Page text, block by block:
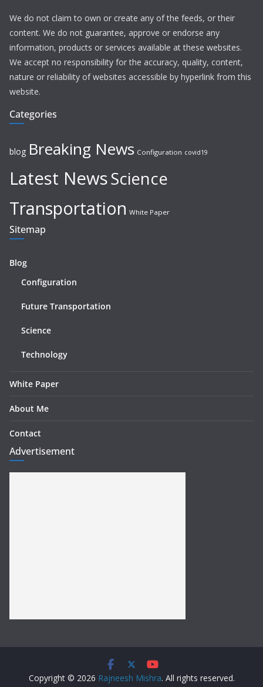
We do not claim to own or create any of the feeds, or their
content. We do not guarantee, approve or endorse any
information, products or services available at these websites.
We accept no responsibility for the accuracy, quality, content,
nature or reliability of websites accessible by hyperlink from this
website.
Categories
blog Breaking News Configuration covid19
Latest NewsScience
Transportation White Paper
Sitemap
Blog
Configuration
Future Transportation
Science
Technology
White Paper
About Me
Contact
Advertisement
Copyright © 2026 Rajneesh Mishra. All rights reserved.